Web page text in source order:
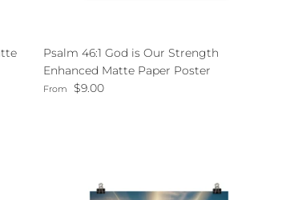
Psalm 46:1 God is Our Strength
Enhanced Matte Paper Poster
Regular price
From $9.00